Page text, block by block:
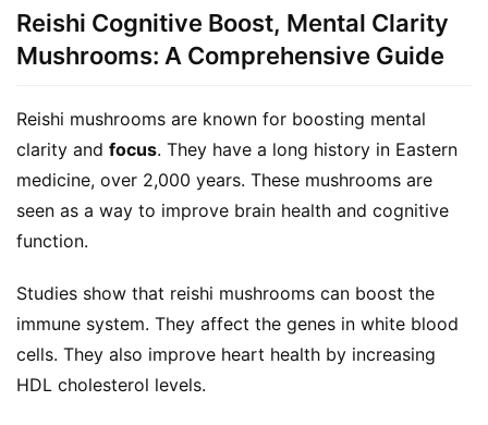
Reishi Cognitive Boost, Mental Clarity
Mushrooms: A Comprehensive Guide
Reishi mushrooms are known for boosting mental
clarity and focus. They have a long history in Eastern
medicine, over 2,000 years. These mushrooms are
seen as a way to improve brain health and cognitive
function.
Studies show that reishi mushrooms can boost the
immune system. They affect the genes in white blood
cells. They also improve heart health by increasing
HDL cholesterol levels.